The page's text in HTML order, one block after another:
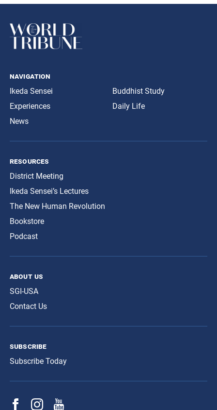
navigation
Ikeda Sensei
Experiences
News
Buddhist Study
Daily Life
resources
District Meeting
Ikeda Sensei’s Lectures
The New Human Revolution
Bookstore
Podcast
about us
SGI-USA
Contact Us
subscribe
Subscribe Today